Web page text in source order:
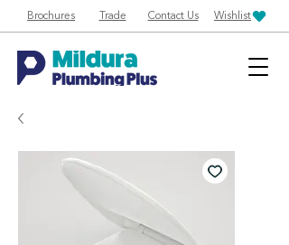
Brochures Trade Contact Us Wishlist